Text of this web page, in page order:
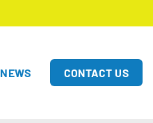
NEWS CONTACT US